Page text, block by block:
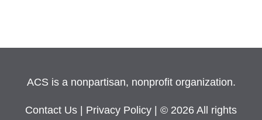
ACS is a nonpartisan, nonprofit organization.
Contact Us Privacy Policy
| © 2026 All rights